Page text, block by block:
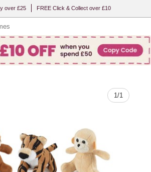
over £25 FREE Click & Collect over £10
1/1